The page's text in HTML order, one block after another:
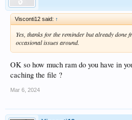
Visconti12 said: ↑
Yes, thanks for the reminder but already done
occasional issues around.
OK so how much ram do you have in
caching the file ?
Mar 6, 2024